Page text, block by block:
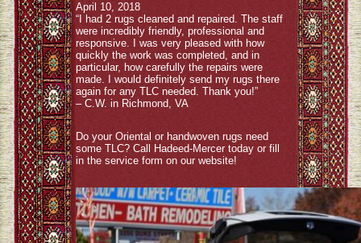
April 10, 2018
“I had 2 rugs cleaned and repaired. The staff
were incredibly friendly, professional and
responsive. I was very pleased with how
quickly the work was completed, and in
particular, how carefully the repairs were
made. I would definitely send my rugs there
again for any TLC needed. Thank you!”
– C.W. in Richmond, VA
Do your Oriental or handwoven rugs need
some TLC? Call Hadeed-Mercer today or fill
in the service form on our website!